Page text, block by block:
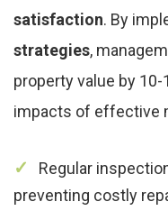
satisfaction. By
strategies,
property value by
impacts of effective
Regular
preventing costly